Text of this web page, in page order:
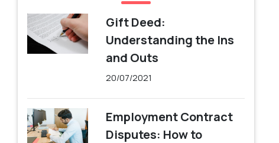
Gift Deed:
Understanding the Ins
and Outs
20/07/2021
Employment Contract
Disputes: How to